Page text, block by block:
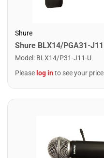
Shure
Model : BLX14/P31-J11-U
Please log into see your price